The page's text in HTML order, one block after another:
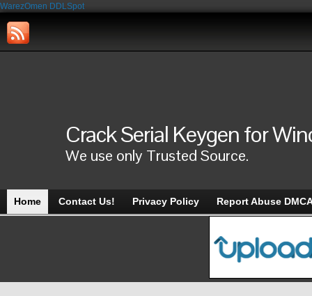
WarezOmen DDLSpot
Crack Serial Keygen for
We use only Trusted Source.
Home Contact Us! Privacy Policy Report Abuse